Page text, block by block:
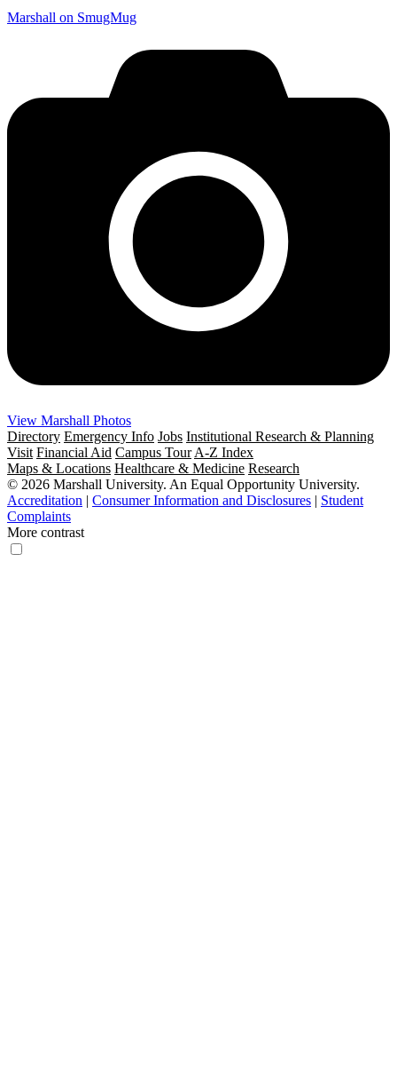
Marshall on SmugMug
View Marshall Photos
Directory Emergency Info Jobs Institutional Research & Planning
Visit Financial Aid Campus Tour A-Z Index
Maps & Locations Healthcare & Medicine Research
© 2026 Marshall University. An Equal Opportunity University.
Accreditation | Consumer Information and Disclosures | Student
Complaints
More contrast